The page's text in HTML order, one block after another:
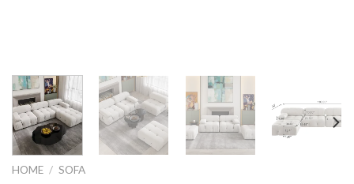
HOME / SOFA